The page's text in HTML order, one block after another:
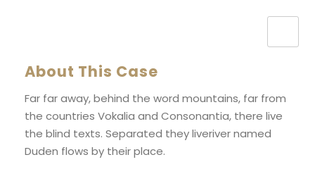
About This Case
Far far away, behind the word mountains, far from
the countries Vokalia and Consonantia, there live
the blind texts. Separated they liveriver named
Duden flows by their place.